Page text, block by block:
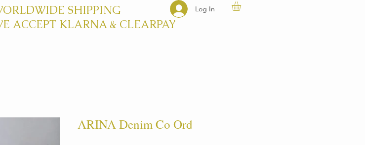
SHIPPING
ACCEPT KLARNA & CLEARPAY
Log In
ARINA Denim Co Ord